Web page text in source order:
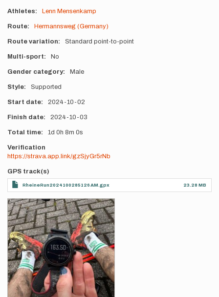
Athletes Lenn Mensenkamp
Route Hermannsweg (Germany)
Route variation Standard point-to-point
Multi-sport No
Gender category Male
Style Supported
Start date 2024-10-02
Finish date 2024-10-03
Total time 1d 0h 8m 0s
Verification
https://strava.app.link/gzSjyGr5rNb
GPS track(s)
RheineRun2024100285126 AM.gpx 23.28 MB
Photos